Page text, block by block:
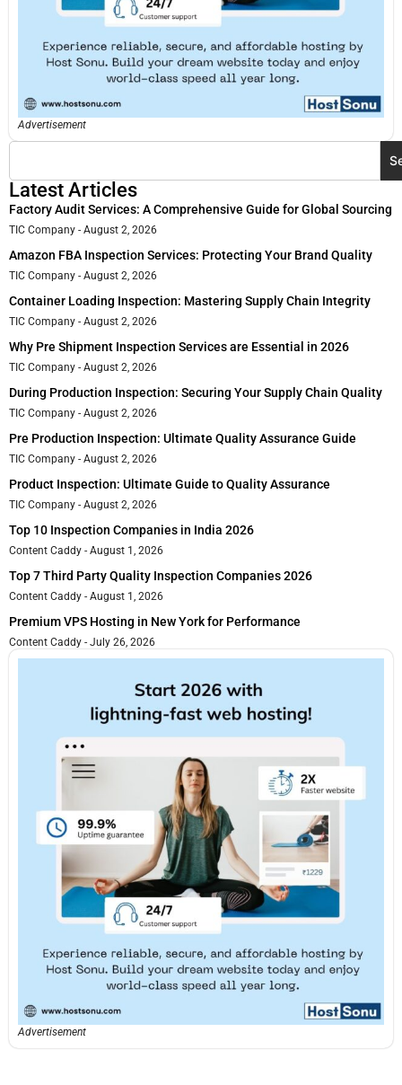
Advertisement
Latest Articles
Factory Audit Services: A Comprehensive Guide for Global Sourcing
TIC Company August 2, 2026
Amazon FBA Inspection Services: Protecting Your Brand Quality
TIC Company August 2, 2026
Container Loading Inspection: Mastering Supply Chain Integrity
TIC Company August 2, 2026
Why Pre Shipment Inspection Services are Essential in 2026
TIC Company August 2, 2026
During Production Inspection: Securing Your Supply Chain Quality
TIC Company August 2, 2026
Pre Production Inspection: Ultimate Quality Assurance Guide
TIC Company August 2, 2026
Product Inspection: Ultimate Guide to Quality Assurance
TIC Company August 2, 2026
Top 10 Inspection Companies in India 2026
Content Caddy August 1, 2026
Top 7 Third Party Quality Inspection Companies 2026
Content Caddy August 1, 2026
Premium VPS Hosting in New York for Performance
Content Caddy July 26, 2026
Advertisement